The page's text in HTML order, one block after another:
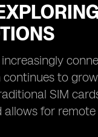
to
SIM
for